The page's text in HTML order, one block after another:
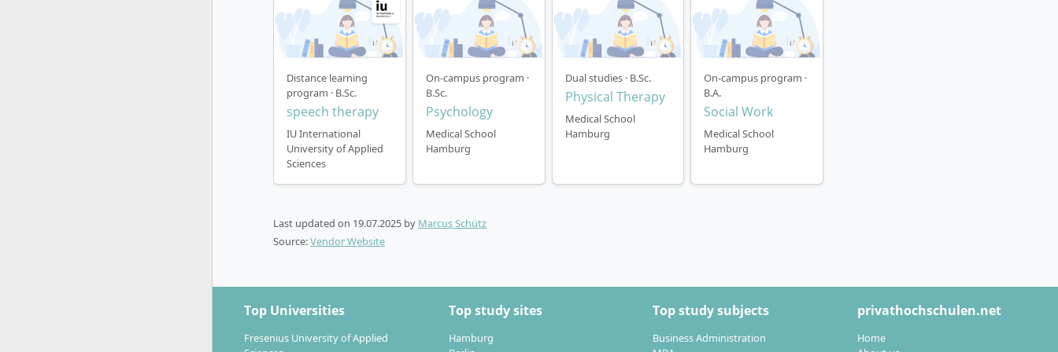
Distance learning
program · B.Sc.
speech therapy
IU International
University of Applied
Sciences
On-campus program ·
B.Sc.
Psychology
Medical School
Hamburg
Dual studies · B.Sc.
Physical Therapy
Medical School
Hamburg
On-campus program ·
B.A.
Social Work
Medical School
Hamburg
Last updated on 19.07.2025 by Marcus Schütz
Source:Vendor Website
Top Universities
Fresenius University of Applied
Top study sites
Hamburg
Top study subjects
Business Administration
privathochschulen.net
Home